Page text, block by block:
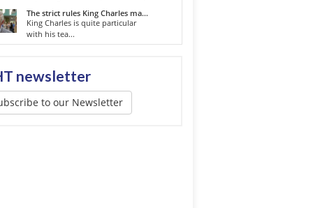
The strict rules King Charles ma...
King Charles is quite particular
with his tea...
newsletter
to our Newsletter